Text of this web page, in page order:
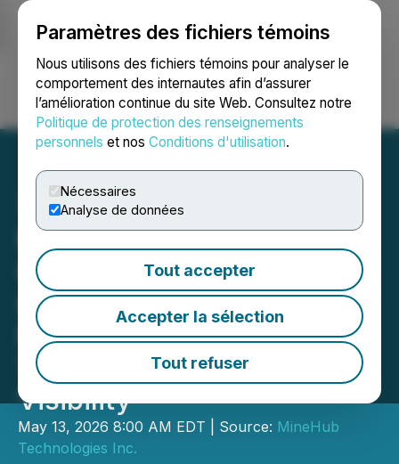
Paramètres des fichiers témoins
Nous utilisons des fichiers témoins pour analyser le
comportement des internautes afin d’assurer
l’amélioration continue du site Web. Consultez notre
Politique de protection des renseignements
personnels et nos Conditions d'utilisation.
Nécessaires
Analyse de données
Tout accepter
Accepter la sélection
Tout refuser
Ouvrir une session Recherche English
MineHub Announces New
Commercial Agreement
with Sumitomo Metal
Mining to Enhance Real-
Time Supply Chain
Visibility
May 13, 2026 8:00 AM EDT | Source: MineHub
Technologies Inc.